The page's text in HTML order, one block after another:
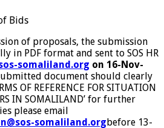
Bids
of proposals, the submission
in PDF format and sent to SOS HR
somaliland.org on 16-Nov-
document should clearly
OF REFERENCE FOR SITUATION
IN SOMALILAND’ for further
please email
somaliland.orgbefore 13-